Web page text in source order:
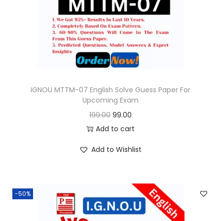
n
IGNOU MTTM-07 English Solve Guess Paper For
Upcoming Exam
199.00 O
r
a
l
99.00C
u
n
t
p
Add to cart
Add to Wishlist
-50%